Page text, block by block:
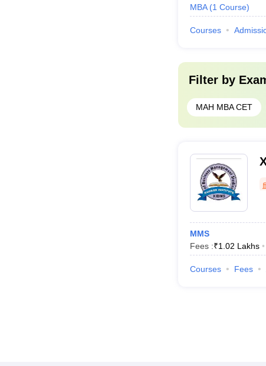
MBA (1 Course)
Courses
Filter by
MAH MBA CET
MMS
Fees :₹1.02 Lakhs
Courses Fees